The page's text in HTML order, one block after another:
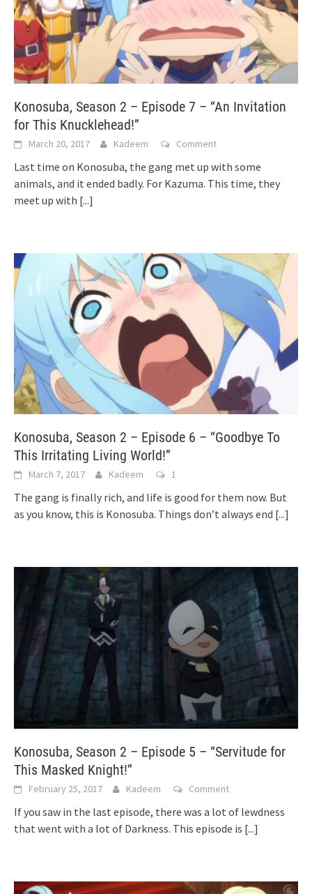
Konosuba, Season 2 – Episode 7 – “An Invitation
for This Knucklehead!”
March 20, 2017 Kadeem Comment
Last time on Konosuba, the gang met up with some
animals, and it ended badly. For Kazuma. This time, they
meet up with [...]
Konosuba, Season 2 – Episode 6 – “Goodbye To
This Irritating Living World!”
March 7, 2017 Kadeem 1
The gang is finally rich, and life is good for them now. But
as you know, this is Konosuba. Things don’t always end [...]
Konosuba, Season 2 – Episode 5 – “Servitude for
This Masked Knight!”
February 25, 2017 Kadeem Comment
If you saw in the last episode, there was a lot of lewdness
that went with a lot of Darkness. This episode is [...]